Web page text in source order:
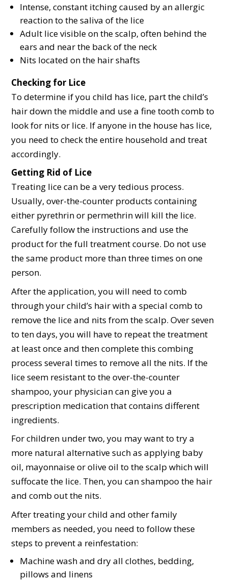
Intense, constant itching caused by an allergic
reaction to the saliva of the lice
Adult lice visible on the scalp, often behind the
ears and near the back of the neck
Nits located on the hair shafts
Checking for Lice
To determine if you child has lice, part the child’s
hair down the middle and use a fine tooth comb to
look for nits or lice. If anyone in the house has lice,
you need to check the entire household and treat
accordingly.
Getting Rid of Lice
Treating lice can be a very tedious process.
Usually, over-the-counter products containing
either pyrethrin or permethrin will kill the lice.
Carefully follow the instructions and use the
product for the full treatment course. Do not use
the same product more than three times on one
person.
After the application, you will need to comb
through your child’s hair with a special comb to
remove the lice and nits from the scalp. Over seven
to ten days, you will have to repeat the treatment
at least once and then complete this combing
process several times to remove all the nits. If the
lice seem resistant to the over-the-counter
shampoo, your physician can give you a
prescription medication that contains different
ingredients.
For children under two, you may want to try a
more natural alternative such as applying baby
oil, mayonnaise or olive oil to the scalp which will
suffocate the lice. Then, you can shampoo the hair
and comb out the nits.
After treating your child and other family
members as needed, you need to follow these
steps to prevent a reinfestation:
Machine wash and dry all clothes, bedding,
pillows and linens